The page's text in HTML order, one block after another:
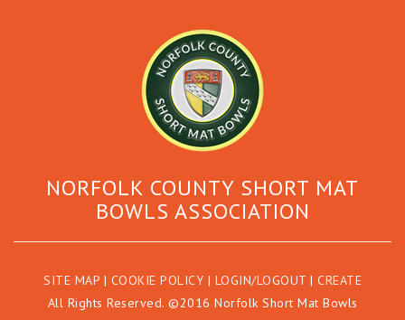
NORFOLK COUNTY SHORT MAT
BOWLS ASSOCIATION
SITE MAP | COOKIE POLICY | LOGIN/LOGOUT | CREATE
All Rights Reserved. ©2016 Norfolk Short Mat Bowls